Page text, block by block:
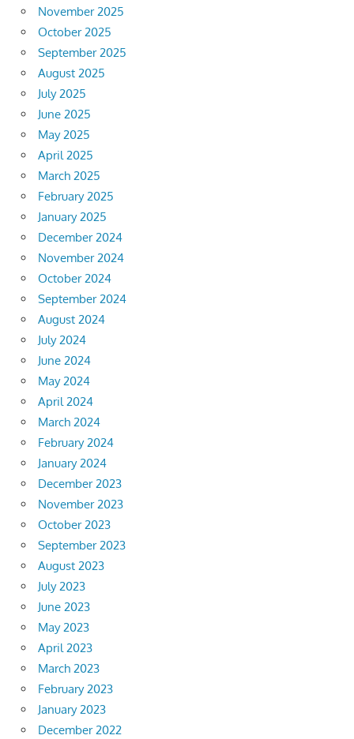
November 2025
October 2025
September 2025
August 2025
July 2025
June 2025
May 2025
April 2025
March 2025
February 2025
January 2025
December 2024
November 2024
October 2024
September 2024
August 2024
July 2024
June 2024
May 2024
April 2024
March 2024
February 2024
January 2024
December 2023
November 2023
October 2023
September 2023
August 2023
July 2023
June 2023
May 2023
April 2023
March 2023
February 2023
January 2023
December 2022